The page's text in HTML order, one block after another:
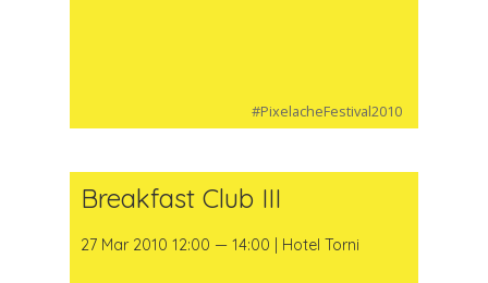
#PixelacheFestival2010
Breakfast Club III
27 Mar 2010 12:00 — 14:00 | Hotel Torni